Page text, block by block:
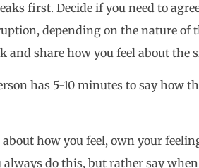
first. Decide if you need to
depending on the nature of
and share how you feel about the
has 5-10 minutes to say how
how you feel, own your
always do this, but rather say